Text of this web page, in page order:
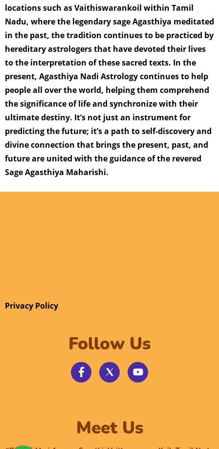
locations such as Vaithiswarankoil within Tamil
Nadu, where the legendary sage Agasthiya meditated
in the past, the tradition continues to be practiced by
hereditary astrologers that have devoted their lives
to the interpretation of these sacred texts. In the
present, Agasthiya Nadi Astrology continues to help
people all over the world, helping them comprehend
the significance of life and synchronize with their
ultimate destiny. It’s not just an instrument for
predicting the future; it’s a path to self-discovery and
divine connection that brings the present, past, and
future are united with the guidance of the revered
Sage Agasthiya Maharishi.
Privacy Policy
Follow Us
Meet Us